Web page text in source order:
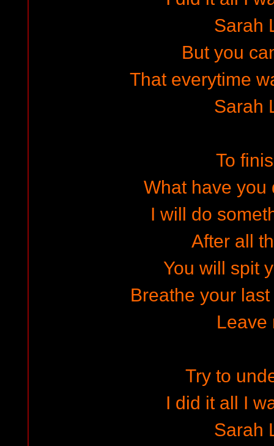
Sarah
But you
That everytime
Sarah
To
What have you
I will do
After all
You will spit
Breathe your
Leave
Try to
I did it all I
Sarah